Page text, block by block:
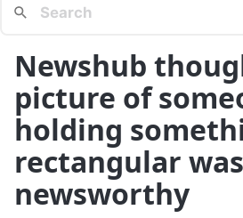
Newshub
picture of
holding
rectangular was
newsworthy